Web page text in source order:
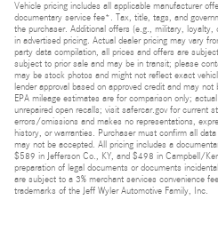
Vehicle pricing includes all applicable manufacturer
documentary service fee*. Tax, title, tags, and
the purchaser. Additional offers (e.g., military, loyalty,
in advertised pricing. Actual dealer pricing may vary
party data compilation, all prices and offers are
subject to prior sale and may be in transit; please
may be stock photos and might not reflect exact
lender approval based on approved credit and may
EPA mileage estimates are for comparison only;
unrepaired open recalls; visit safercar.gov for current
errors/omissions and makes no representations,
history, or warranties. Purchaser must confirm all
may not be accepted. All pricing includes a
$589 in Jefferson Co., KY, and $498 in Campbell/
preparation of legal documents or documents
are subject to a 3% merchant services convenience
trademarks of the Jeff Wyler Automotive Family, Inc.